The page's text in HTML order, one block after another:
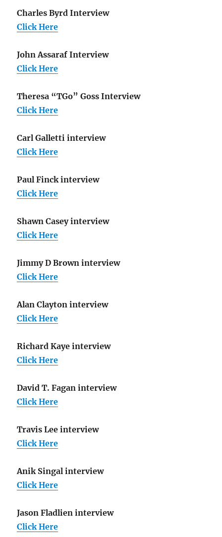
Charles Byrd Interview
Click Here
John Assaraf Interview
Click Here
Theresa “TGo” Goss Interview
Click Here
Carl Galletti interview
Click Here
Paul Finck interview
Click Here
Shawn Casey interview
Click Here
Jimmy D Brown interview
Click Here
Alan Clayton interview
Click Here
Richard Kaye interview
Click Here
David T. Fagan interview
Click Here
Travis Lee interview
Click Here
Anik Singal interview
Click Here
Jason Fladlien interview
Click Here